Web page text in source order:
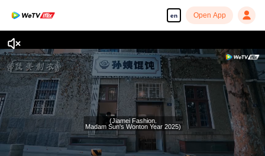
en Open App
(Jiamei Fashion.
Madam Sun's Wonton Year 2025)